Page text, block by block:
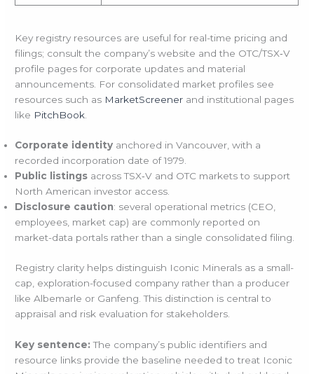
Key registry resources are useful for real-time pricing and
filings; consult the company’s website and the OTC/TSX‑V
profile pages for corporate updates and material
announcements. For consolidated market profiles see
resources such as MarketScreener and institutional pages
like PitchBook
Corporate identity anchored in Vancouver, with a
recorded incorporation date of 1979.
Public listings across TSX‑V and OTC markets to support
North American investor access.
Disclosure caution: several operational metrics (CEO,
employees, market cap) are commonly reported on
market-data portals rather than a single consolidated filing.
Registry clarity helps distinguish Iconic Minerals as a small-
cap, exploration-focused company rather than a producer
like Albemarle or Ganfeng. This distinction is central to
appraisal and risk evaluation for stakeholders.
Key sentence: The company’s public identifiers and
resource links provide the baseline needed to treat Iconic